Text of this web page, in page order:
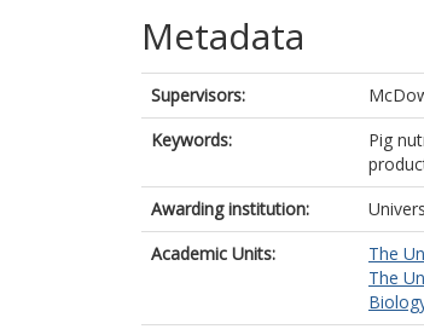
Metadata
Supervisors:
Keywords:
Pig
Awarding institution:
Academic Units:
The
The